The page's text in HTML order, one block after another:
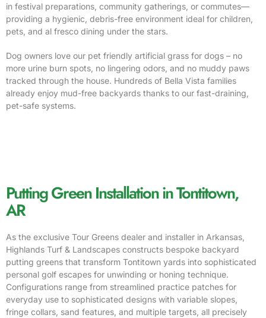
in festival preparations, community gatherings, or commutes—
providing a hygienic, debris-free environment ideal for children,
pets, and al fresco dining under the stars.
Dog owners love our pet friendly artificial grass for dogs – no
more urine burn spots, no lingering odors, and no muddy paws
tracked through the house. Hundreds of Bella Vista families
already enjoy mud-free backyards thanks to our fast-draining,
pet-safe systems.
Putting Green Installation in Tontitown,
AR
As the exclusive Tour Greens dealer and installer in Arkansas,
Highlands Turf & Landscapes constructs bespoke backyard
putting greens that transform Tontitown yards into sophisticated
personal golf escapes for unwinding or honing technique.
Configurations range from streamlined practice patches for
everyday use to sophisticated designs with variable slopes,
fringe collars, sand features, and multiple targets, all precisely